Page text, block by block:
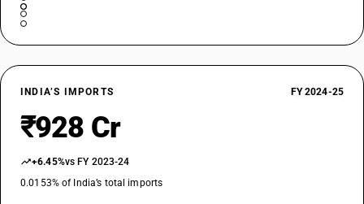
INDIA’S IMPORTS FY 2024-25
₹928 Cr
+6.45%vs FY 2023-24
0.0153% of India’s total imports